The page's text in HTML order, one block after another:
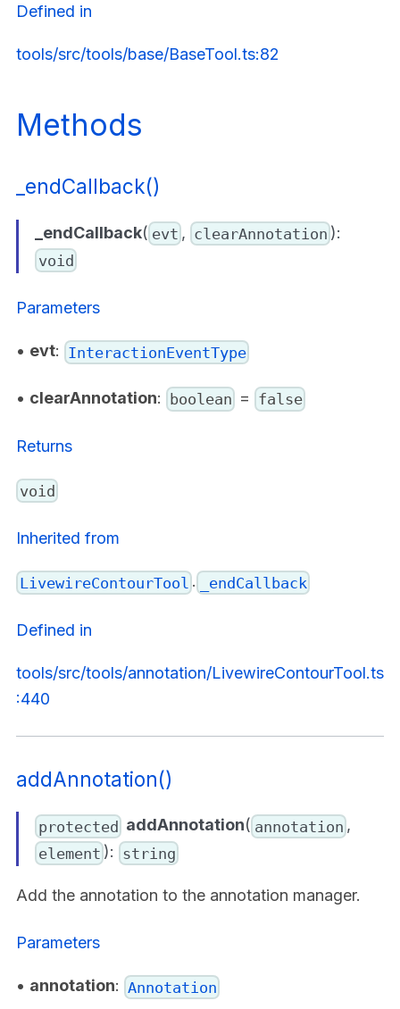
Defined in
tools/src/tools/base/BaseTool.ts:82
Methods
_endCallback()
_endCallback( evt , clearAnnotation ):
void
Parameters
• evt: InteractionEventType
• clearAnnotation: boolean = false
Returns
void
Inherited from
LivewireContourTool . _endCallback
Defined in
tools/src/tools/annotation/LivewireContourTool.ts
:440
addAnnotation()
protected addAnnotation( annotation ,
element ): string
Add the annotation to the annotation manager.
Parameters
• annotation: Annotation